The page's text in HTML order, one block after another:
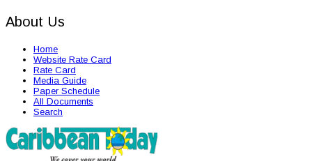
About Us
Home
Website Rate Card
Rate Card
Media Guide
Paper Schedule
All Documents
Search